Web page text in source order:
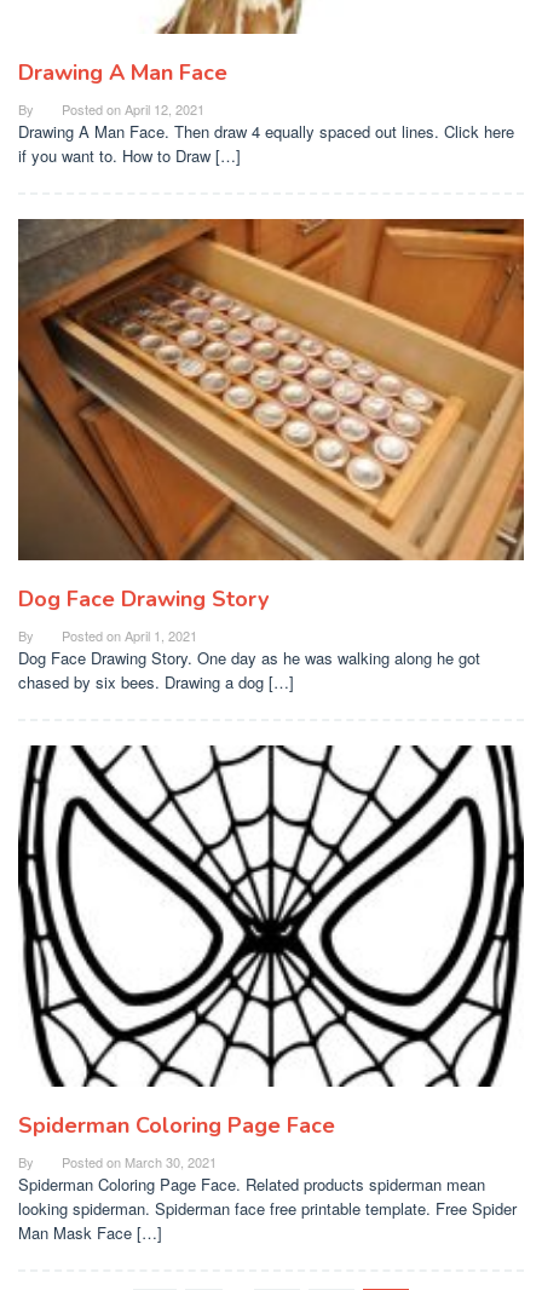
Drawing A Man Face
By Posted onApril 12, 2021
Drawing A Man Face. Then draw 4 equally spaced out lines. Click here
if you want to. How to Draw […]
Dog Face Drawing Story
By Posted onApril 1, 2021
Dog Face Drawing Story. One day as he was walking along he got
chased by six bees. Drawing a dog […]
Spiderman Coloring Page Face
By Posted on March 30, 2021
Spiderman Coloring Page Face. Related products spiderman mean
looking spiderman. Spiderman face free printable template. Free Spider
Man Mask Face […]